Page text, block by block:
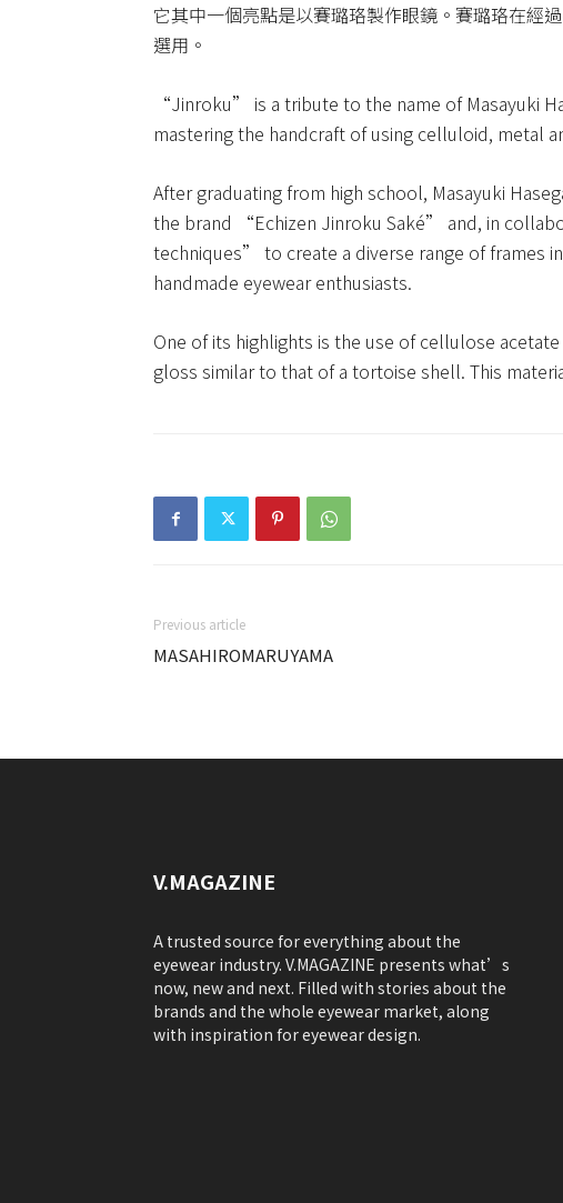
它其中一個亮點是以賽璐珞製作眼鏡。賽璐珞在經
選用。
“Jinroku” is a tribute to the name of Masayuki
mastering the handcraft of using celluloid, metal
After graduating from high school, Masayuki
the brand “Echizen Jinroku Saké” and, in
techniques” to create a diverse range of frames
handmade eyewear enthusiasts.
One of its highlights is the use of cellulose
gloss similar to that of a tortoise shell. This
Previous article
MASAHIROMARUYAMA
V.MAGAZINE
A trusted source for everything about the
eyewear industry. V.MAGAZINE presents what’s
now, new and next. Filled with stories about the
brands and the whole eyewear market, along
with inspiration for eyewear design.